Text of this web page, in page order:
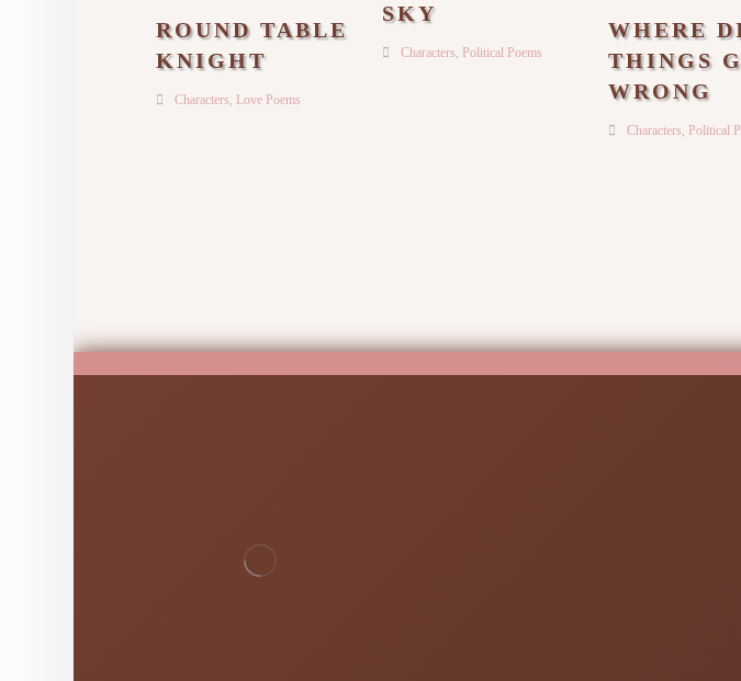
ROUND TABLE
KNIGHT
Characters Love Poems
SKY
Characters, Political Poems
WHERE
THINGS
WRONG
Characters Political